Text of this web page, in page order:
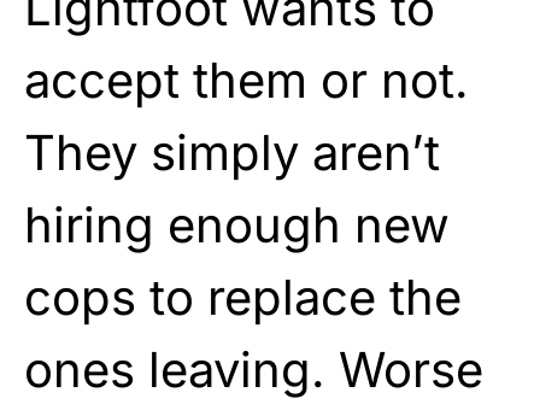
accept them or not.
They simply aren’t
hiring enough new
cops to replace the
ones leaving. Worse